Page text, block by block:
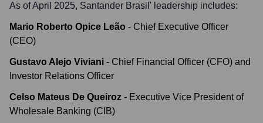
As of April 2025, Santander Brasil ' leadership includes:
Mario Roberto Opice Leão - Chief Executive Officer
(CEO)
Gustavo Alejo Viviani - Chief Financial Officer (CFO) and
Investor Relations Officer
Celso Mateus De Queiroz - Executive Vice President of
Wholesale Banking (CIB)